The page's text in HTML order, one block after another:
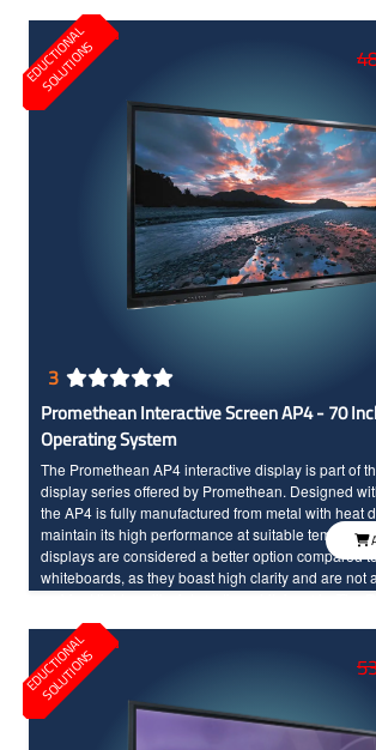
technology, made to withstand daily classroom
edition of Promethean interactive screens
the touch of the hand and the pen input, offering a
modern and advanced options. Additionally, the
scratch and shock-resistant surface for long-term
Providing an enjoyable educational experience,
fast touch response with InGlass technology and
with large dimensions for high clarity and detailed.
E
D
U
C
T
I
O
N
A
L
S
O
L
U
T
I
O
N
S
3
Promethean Interactive Screen AP4 - 70
Operating System
The Promethean AP4 interactive display is part of
display series offered by Promethean. Designed
the AP4 is fully manufactured from metal with heat distraction to
maintain its high performance at suitable
displays are considered a better option compared
whiteboards, as they boast high clarity and are not
interactive display comes with smooth user
durable and reliable design with a protective layer,
for long-term use without issues. The screen offers
educational experience with its quick response to
technology, Full HD resolution, and large
E
D
U
C
T
I
O
N
A
L
S
O
L
U
T
I
O
N
S